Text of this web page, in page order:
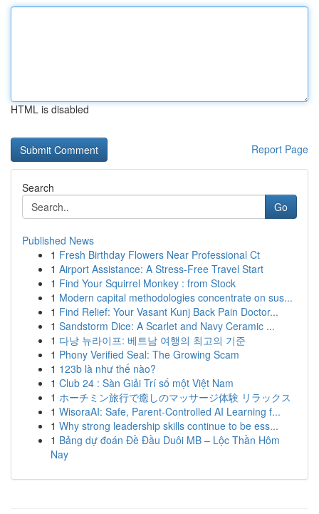
HTML is disabled
Report Page
Search
Go
Published News
1 Fresh Birthday Flowers Near Professional Ct
1 Airport Assistance: A Stress-Free Travel Start
1 Find Your Squirrel Monkey : from Stock
1 Modern capital methodologies concentrate on sus...
1 Find Relief: Your Vasant Kunj Back Pain Doctor...
1 Sandstorm Dice: A Scarlet and Navy Ceramic ...
1 다낭 뉴라이프: 베트남 여행의 최고의 기준
1 Phony Verified Seal: The Growing Scam
1 123b là như thế nào?
1 Club 24 : Sàn Giải Trí số một Việt Nam
1 ホーチミン旅行で癒しのマッサージ体験 リラックス
1 WisoraAI: Safe, Parent-Controlled AI Learning f...
1 Why strong leadership skills continue to be ess...
1 Bảng dự đoán Đề Đầu Duôi MB – Lộc Thần Hôm
Nay